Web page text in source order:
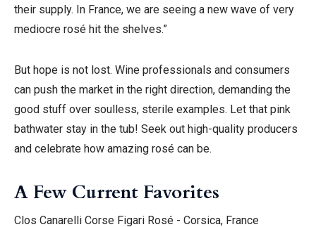
their supply. In France, we are seeing a new wave of very
mediocre rosé hit the shelves.”
But hope is not lost. Wine professionals and consumers
can push the market in the right direction, demanding the
good stuff over soulless, sterile examples. Let that pink
bathwater stay in the tub! Seek out high-quality producers
and celebrate how amazing rosé can be.
A Few Current Favorites
Clos Canarelli Corse Figari Rosé - Corsica, France